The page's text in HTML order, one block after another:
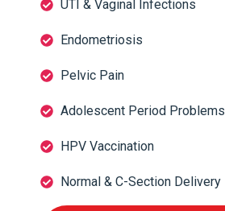
UTI & Vaginal Infections
Endometriosis
Pelvic Pain
Adolescent Period Problems
HPV Vaccination
Normal & C-Section Delivery